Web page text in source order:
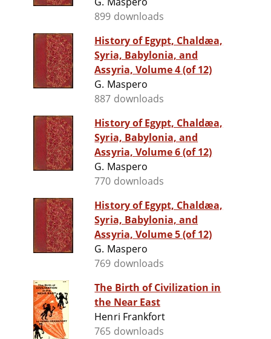
899 downloads
History of Egypt, Chaldæa,
Syria, Babylonia, and
Assyria, Volume 4 (of 12)
G. Maspero
887 downloads
History of Egypt, Chaldæa,
Syria, Babylonia, and
Assyria, Volume 6 (of 12)
G. Maspero
770 downloads
History of Egypt, Chaldæa,
Syria, Babylonia, and
Assyria, Volume 5 (of 12)
G. Maspero
769 downloads
The Birth of Civilization in
the Near East
Henri Frankfort
765 downloads